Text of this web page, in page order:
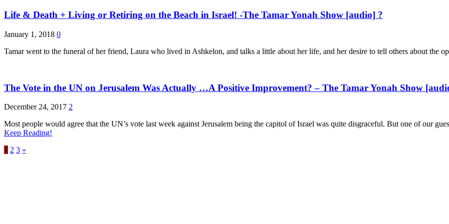
Life & Death + Living or Retiring on the Beach in Israel! -The Tamar Yonah Show [audio] ?
January 1, 2018 0
Tamar went to the funeral of her friend, Laura who lived in Ashkelon, and talks a little about her life, and her desire to tell others about the
The Vote in the UN on Jerusalem Was Actually …A Positive Improvement? – The Tamar Yonah Show
December 24, 2017 2
Most people would agree that the UN’s vote last week against Jerusalem being the capitol of Israel was quite disgraceful. But one of our
Keep Reading!
1 2 3 »